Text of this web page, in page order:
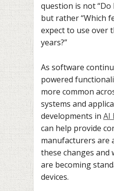
question is not “Do
but rather “Which
expect to use over
years?”
As software
powered
more common
systems and
developments in AI
can help provide
manufacturers are
these changes and
are becoming
devices.